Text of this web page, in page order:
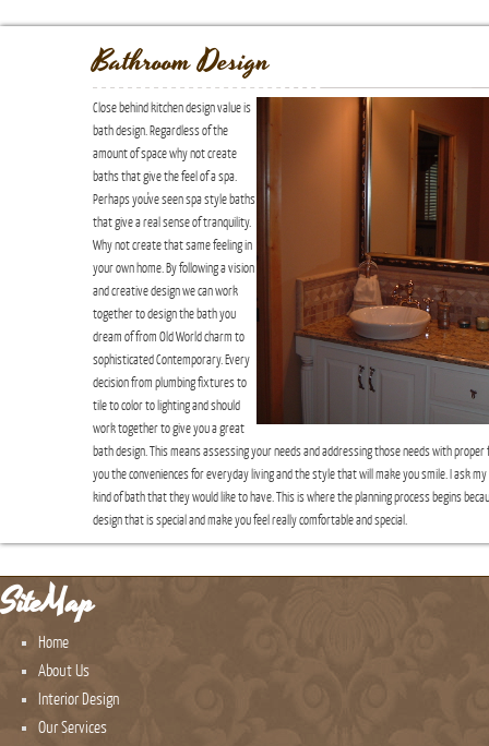
Bathroom Design
Close behind kitchen design value is
bath design. Regardless of the
amount of space why not create
baths that give the feel of a spa.
Perhaps you've seen spa style baths
that give a real sense of tranquility.
Why not create that same feeling in
your own home. By following a vision
and creative design we can work
together to design the bath you
dream of from Old World charm to
sophisticated Contemporary. Every
decision from plumbing fixtures to
tile to color to lighting and should
work together to give you a great
bath design. This means assessing your needs and addressing those needs with
you the conveniences for everyday living and the style that will make you smile. I ask
kind of bath that they would like to have. This is where the planning process begins
design that is special and make you feel really comfortable and special.
SiteMap
Home
About Us
Interior Design
Our Services